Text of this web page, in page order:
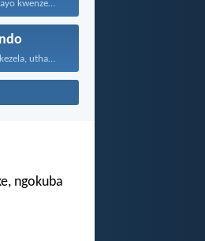
Konke enikwenzayo kwenzeni ngenhliziyo...
Uthando luyabekezela, uthando lumnene...
ngokuba